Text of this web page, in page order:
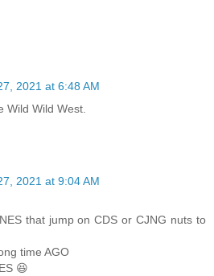
2021 at 6:48 AM
Wild Wild West.
2021 at 9:04 AM
that jump on CDS or CJNG nuts to
time AGO
😆